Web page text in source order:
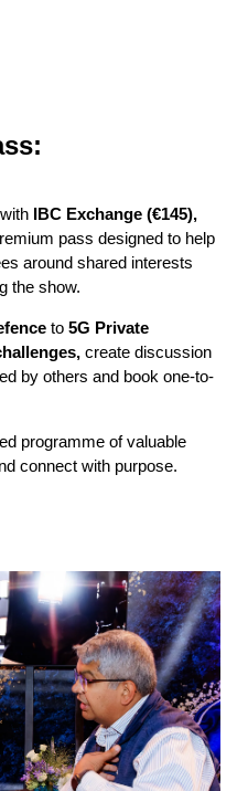
IBC Exchange (€145),
pass designed to help
around shared interests
the show.
to 5G Private
create discussion
by others and book one-to-
programme of valuable
connect with purpose.